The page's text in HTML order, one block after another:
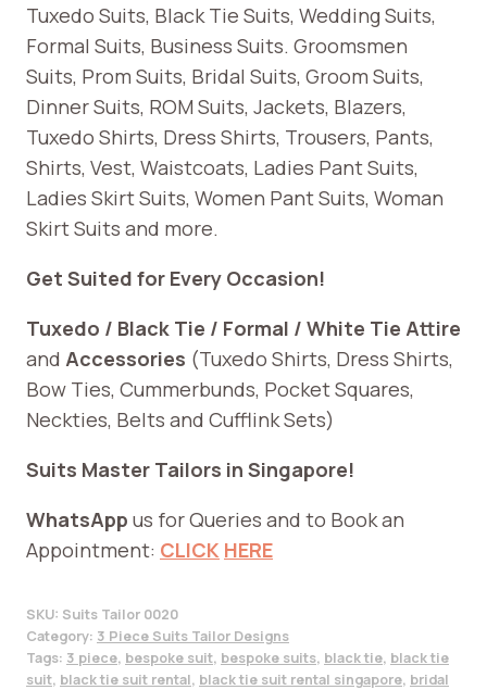
Tuxedo Suits, Black Tie Suits, Wedding Suits,
Formal Suits, Business Suits. Groomsmen
Suits, Prom Suits, Bridal Suits, Groom Suits,
Dinner Suits, ROM Suits, Jackets, Blazers,
Tuxedo Shirts, Dress Shirts, Trousers, Pants,
Shirts, Vest, Waistcoats, Ladies Pant Suits,
Ladies Skirt Suits, Women Pant Suits, Woman
Skirt Suits and more.
Get Suited for Every Occasion!
Tuxedo / Black Tie / Formal / White Tie Attire
and Accessories (Tuxedo Shirts, Dress Shirts,
Bow Ties, Cummerbunds, Pocket Squares,
Neckties, Belts and Cufflink Sets)
Suits Master Tailors in Singapore!
WhatsApp us for Queries and to Book an
Appointment: CLICK HERE
SKU: Suits Tailor 0020
Category: 3 Piece Suits Tailor Designs
Tags: 3 piece, bespoke suit, bespoke suits, black tie, black tie
suit, black tie suit rental, black tie suit rental singapore, bridal